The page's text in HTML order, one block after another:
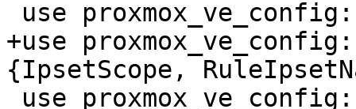
+use
{IpsetScope,